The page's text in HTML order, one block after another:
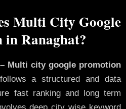
Multi City Google
Ranaghat?
Multi city google promotion
a structured and data
fast ranking and long term